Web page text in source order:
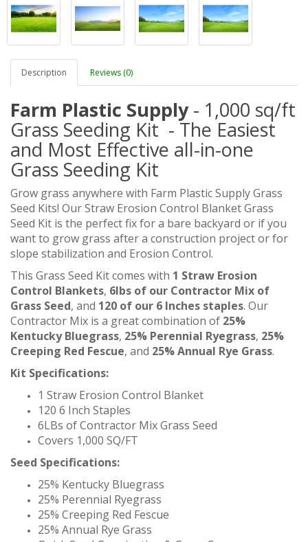
Description Reviews (0)
Farm Plastic Supply- 1,000 sq/ft
Grass Seeding Kit - The Easiest
and Most Effective all-in-one
Grass Seeding Kit
Grow grass anywhere with Farm Plastic Supply Grass
Seed Kits! Our Straw Erosion Control Blanket Grass
Seed Kit is the perfect fix for a bare backyard or if you
want to grow grass after a construction project or for
slope stabilization and Erosion Control.
This Grass Seed Kit comes with 1 Straw Erosion
Control Blankets, 6lbs of our Contractor Mix of
Grass Seed, and 120 of our 6 Inches staples. Our
Contractor Mix is a great combination of 25%
Kentucky Bluegrass, 25% Perennial Ryegrass, 25%
Creeping Red Fescue, and 25% Annual Rye Grass.
Kit Specifications:
1 Straw Erosion Control Blanket
120 6 Inch Staples
6LBs of Contractor Mix Grass Seed
Covers 1,000 SQ/FT
Seed Specifications:
25% Kentucky Bluegrass
25% Perennial Ryegrass
25% Creeping Red Fescue
25% Annual Rye Grass